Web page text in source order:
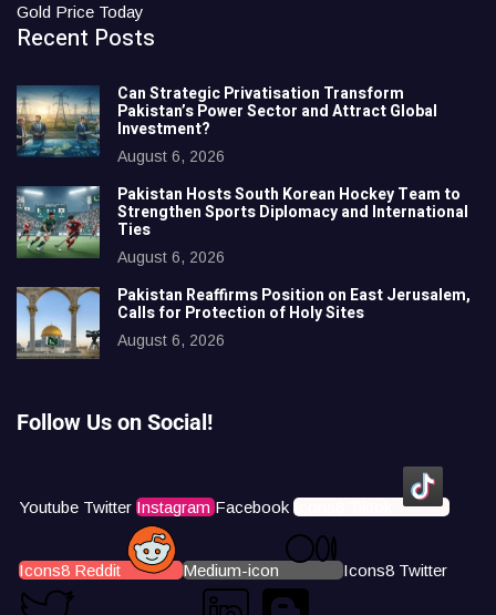
Gold Price Today
Recent Posts
Can Strategic Privatisation Transform
Pakistan’s Power Sector and Attract Global
Investment?
August 6, 2026
Pakistan Hosts South Korean Hockey Team to
Strengthen Sports Diplomacy and International
Ties
August 6, 2026
Pakistan Reaffirms Position on East Jerusalem,
Calls for Protection of Holy Sites
August 6, 2026
Follow Us on Social!
Youtube Twitter Instagram Facebook Icons8 Tiktok
Icons8 Reddit Medium-icon Icons8 Twitter